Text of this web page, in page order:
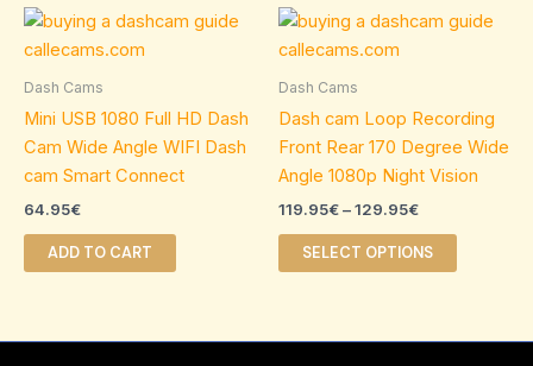
the
Dash Cams
Mini USB 1080 Full HD Dash
Cam Wide Angle WIFI Dash
cam Smart Connect
64.95€
ADD TO CART
Dash Cams
Dash cam Loop Recording
Front Rear 170 Degree Wide
Angle 1080p Night Vision
119.95€–129.95€
Price
range:
SELECT OPTIONS
This
variants.
chosen